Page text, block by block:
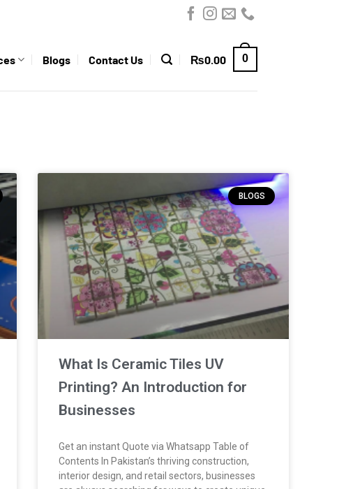
Blogs Contact Us ₨0.00 0
BLOGS
What Is Ceramic Tiles UV
Printing? An Introduction for
Businesses
Get an instant Quote via Whatsapp Table of
Contents In Pakistan’s thriving construction,
interior design, and retail sectors, businesses